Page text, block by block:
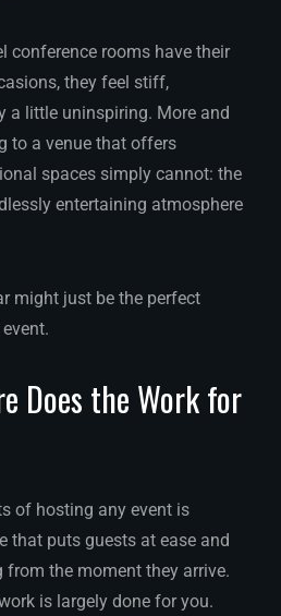
conference rooms have their
they feel stiff,
a little uninspiring. More and
to a venue that offers
spaces simply cannot: the
entertaining atmosphere
might just be the perfect
Does the Work for
of hosting any event is
that puts guests at ease and
from the moment they arrive.
is largely done for you.